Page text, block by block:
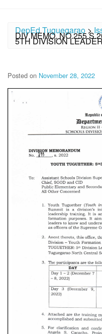
DepEd Tuguegarao >
DIV MEMO. NO.255
5TH DIVISION
Posted on November 28, 2022